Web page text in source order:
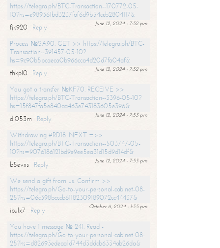
https://telegra.ph/BTC-Transaction--170772-05-
10?hs=e989361bd3237faf6d9b54ceb2804117&
June 12, 2024 - 7:52 pm
fjk920
Reply
Process №SA90. GET >> https://telegra.ph/BTC-
Transaction--391457-05-10?
hs=9c90b5bcaeca0b966cca4d20d7fa04af&
June 12, 2024 - 7:52 pm
thkpl0
Reply
You got a transfer №KF70. RECEIVE >>
https://telegra.ph/BTC-Transaction--3396-05-10?
hs=15f847fa5e840aa463e743183605e396&
June 12, 2024 - 7:53 pm
dl053m
Reply
Withdrawing #RD18. NEXT =>>
https://telegra.ph/BTC-Transaction--503747-05-
10?hs=9076186121bd9e9ee5ea31d15d9d14df&
June 12, 2024 - 7:53 pm
b5evxs
Reply
We send a gift from us. Confirm >>
https://telegra.ph/Go-to-your-personal-cabinet-08-
25?hs=06c398bcccb61182309189072cc44437&
October 6, 2024 - 1:35 pm
ibulx7
Reply
You have 1 message № 241. Read -
https://telegra.ph/Go-to-your-personal-cabinet-08-
25?hs=d82693edeaa1d744d3ddcb6334ab26da&